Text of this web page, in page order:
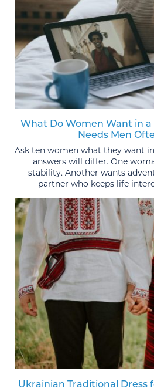
What Do Women Want in a
Needs Men
Ask ten women what they want
answers will differ. One
stability. Another wants
partner who keeps life
Ukrainian Traditional Dress